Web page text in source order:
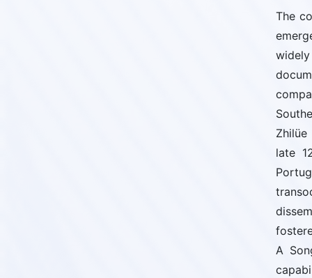
The
widely
late
A